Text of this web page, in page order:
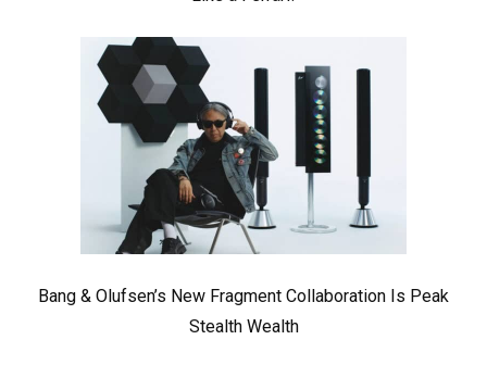
Bang & Olufsen’s New Fragment Collaboration Is Peak
Stealth Wealth